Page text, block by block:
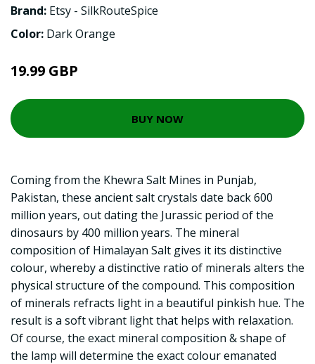
Brand: Etsy - SilkRouteSpice
Color: Dark Orange
19.99 GBP
BUY NOW
Coming from the Khewra Salt Mines in Punjab,
Pakistan, these ancient salt crystals date back 600
million years, out dating the Jurassic period of the
dinosaurs by 400 million years. The mineral
composition of Himalayan Salt gives it its distinctive
colour, whereby a distinctive ratio of minerals alters the
physical structure of the compound. This composition
of minerals refracts light in a beautiful pinkish hue. The
result is a soft vibrant light that helps with relaxation.
Of course, the exact mineral composition & shape of
the lamp will determine the exact colour emanated